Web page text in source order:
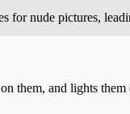
for nude pictures,
them, and lights